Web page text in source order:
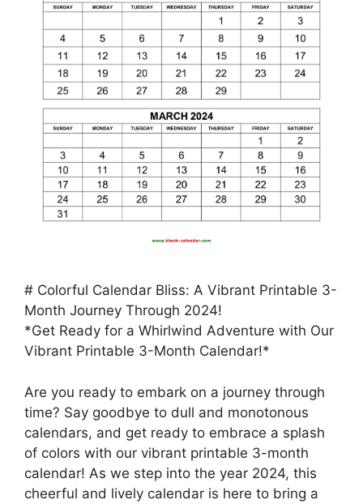
# Colorful Calendar Bliss: A Vibrant Printable 3-
Month Journey Through 2024!
*Get Ready for a Whirlwind Adventure with Our
Vibrant Printable 3-Month Calendar!*
Are you ready to embark on a journey through
time? Say goodbye to dull and monotonous
calendars, and get ready to embrace a splash
of colors with our vibrant printable 3-month
calendar! As we step into the year 2024, this
cheerful and lively calendar is here to bring a